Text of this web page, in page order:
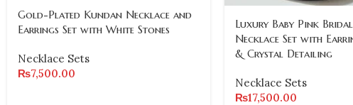
Gold-Plated Kundan Necklace and
Earrings Set with White Stones
Necklace Sets
₨7,500.00
Luxury Baby Pink
Necklace Set with
& Crystal Detailing
Necklace Sets
₨17,500.00